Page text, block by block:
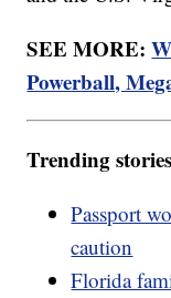
SEE MORE:
Powerball,
Trending
Passport
caution
Florida